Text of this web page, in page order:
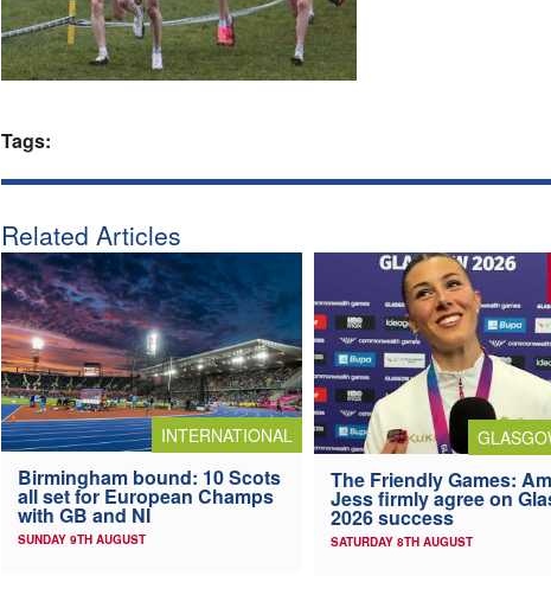
Tags:
Related Articles
INTERNATIONAL
Birmingham bound: 10 Scots
all set for European Champs
with GB and NI
SUNDAY 9TH AUGUST
The Friendly Games:
Jess firmly agree on
2026 success
SATURDAY 8TH AUGUST